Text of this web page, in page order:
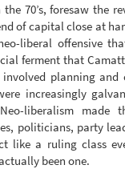
70’s, foresaw the
of capital close at
liberal offensive
ferment that
planning and
increasingly
liberalism made
politicians, party
like a ruling class
been one.